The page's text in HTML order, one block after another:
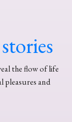
the flow of life
pleasures and